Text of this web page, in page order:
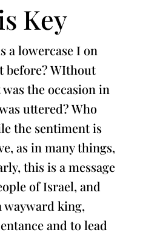
Key
a lowercase I on
before? WIthout
the occasion in
uttered? Who
the sentiment is
as in many things,
this is a message
of Israel, and
wayward king,
and to lead